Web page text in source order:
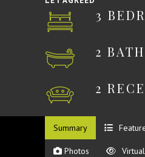
3
2
2
Summary
Photos